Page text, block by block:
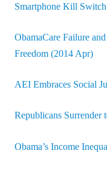
Smartphone Kill
ObamaCare Failure
Freedom (2014 Apr)
AEI Embraces Social
Republicans Surrender
Obama’s Income